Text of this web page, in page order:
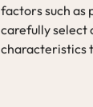
factors such as
carefully select
characteristics